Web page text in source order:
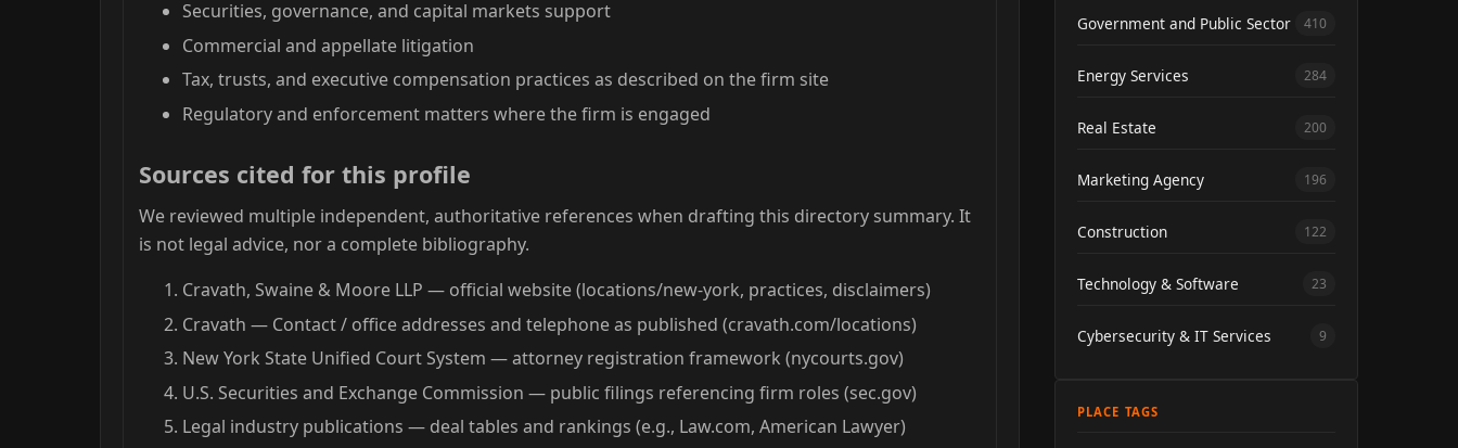
Securities, governance, and capital markets support
Commercial and appellate litigation
Tax, trusts, and executive compensation practices as described on the firm site
Regulatory and enforcement matters where the firm is engaged
Sources cited for this profile
We reviewed multiple independent, authoritative references when drafting this directory summary. It
is not legal advice, nor a complete bibliography.
Cravath, Swaine & Moore LLP — official website (locations/new-york, practices, disclaimers)
Cravath — Contact / office addresses and telephone as published (cravath.com/locations)
New York State Unified Court System — attorney registration framework (nycourts.gov)
U.S. Securities and Exchange Commission — public filings referencing firm roles (sec.gov)
Legal industry publications — deal tables and rankings (e.g., Law.com, American Lawyer)
Government and Public Sector 410
Energy Services 284
Real Estate 200
Marketing Agency 196
Construction 122
Technology & Software 23
Cybersecurity & IT Services 9
PLACE TAGS